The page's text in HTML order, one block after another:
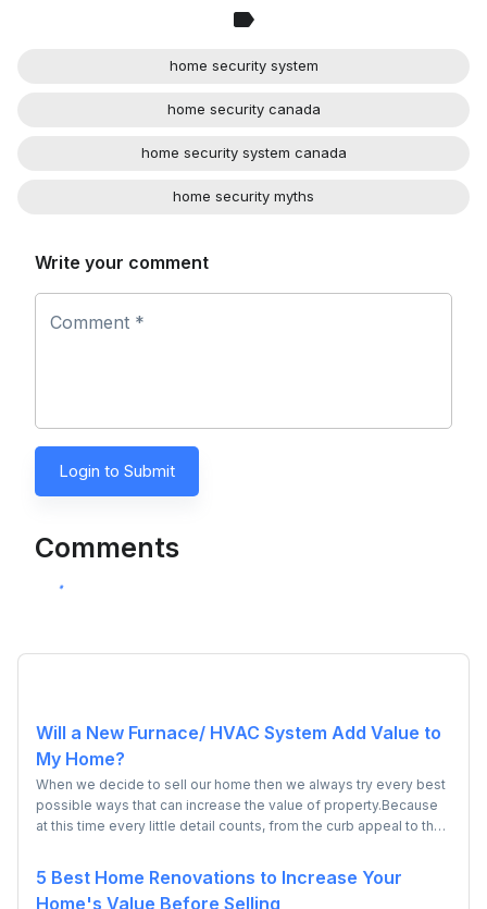
home security system
home security canada
home security system canada
home security myths
Write your comment
Comment *
Login to Submit
Comments
Will a New Furnace/ HVAC System Add Value to
My Home?
When we decide to sell our home then we always try every best
possible ways that can increase the value of property.Because
at this time every little detail counts, from the curb appeal to the
dollar. However many people have doubt that whether installing
a new HVAC system will add value to their or not? So, if you also
5 Best Home Renovations to Increase Your
Home's Value Before Selling